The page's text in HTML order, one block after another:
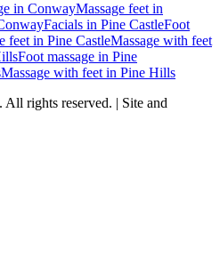
in ConwayMassage feet in
Facials in Pine CastleFoot
feet in Pine CastleMassage with feet
Foot massage in Pine
Massage with feet in Pine Hills
. All rights reserved. | Site and